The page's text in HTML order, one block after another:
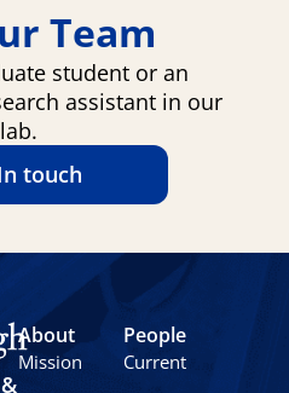
Team
student or an
assistant in our
lab.
touch
About
Mission
People
Current